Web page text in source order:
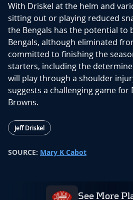
With Driskel at the helm and
sitting out or playing reduced
the Bengals has the potential to
Bengals, although eliminated
committed to finishing the
starters, including the
will play through a shoulder
suggests a challenging game for
Browns.
Jeff Driskel
SOURCE: Mary K Cabot
See More